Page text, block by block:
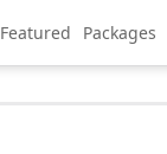
Featured Packages